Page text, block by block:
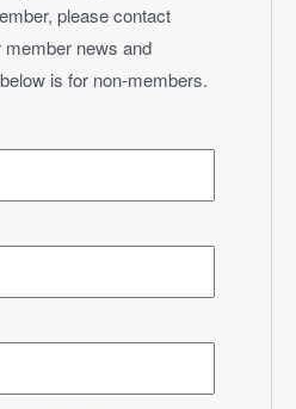
please contact
member news and
is for non-members.